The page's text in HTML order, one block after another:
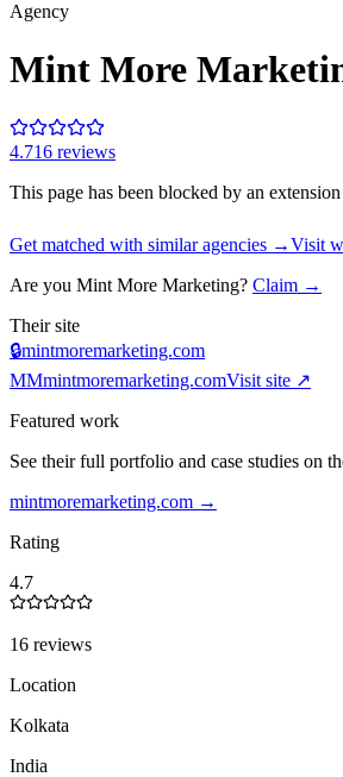
Agency
Mint More
4.716 reviews
This page has been blocked by an extension
Get matched with similar agencies →Visit
Are you Mint More Marketing? Claim →
Their site
🔒mintmoremarketing.com
MMmintmoremarketing.comVisit site ↗
Featured work
See their full portfolio and case studies on
mintmoremarketing.com →
Rating
4.7
16 reviews
Location
Kolkata
India